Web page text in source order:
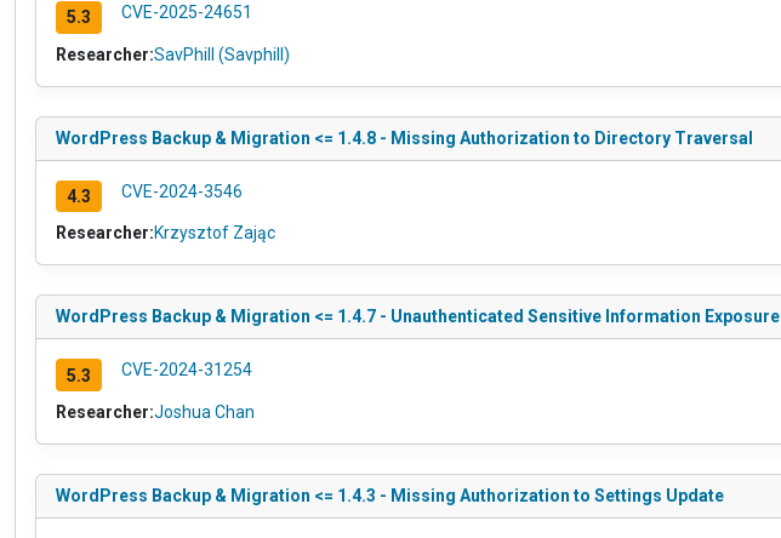
5.3 CVE-2025-24651
Researcher:SavPhill (Savphill)
WordPress Backup & Migration <= 1.4.8 - Missing Authorization to Directory Traversal
4.3 CVE-2024-3546
Researcher:Krzysztof Zając
WordPress Backup & Migration <= 1.4.7 - Unauthenticated Sensitive Information Exposure
5.3 CVE-2024-31254
Researcher:Joshua Chan
WordPress Backup & Migration <= 1.4.3 - Missing Authorization to Settings Update